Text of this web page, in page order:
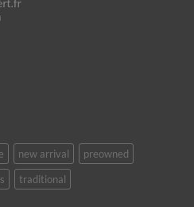
new arrival
preowned
traditional